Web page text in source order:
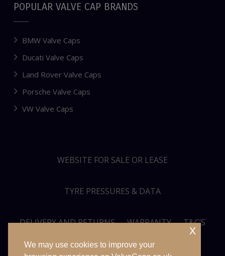
POPULAR VALVE CAP BRANDS
BMW Valve Caps
Ducati Valve Caps
Land Rover Valve Caps
Porsche Valve Caps
VW Valve Caps
WEBSITE FOR SALE OR LEASE
TYRE PRESSURES & DATA
DELIVERY AND RETURNS WARRANTY T&C’S
PRIVACY POLICY SITEMAP
We may use cookies to improve your
x